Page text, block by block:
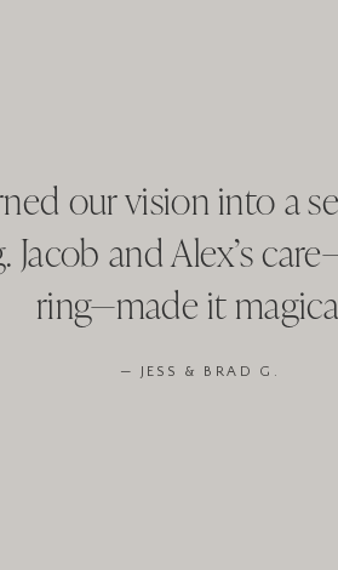
— JESS & BRAD G.
our vision into a
Jacob and Alex’s
ring—made it